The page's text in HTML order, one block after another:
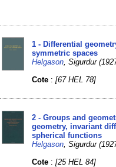
1 - Differential
symmetric spaces
Helgason , Sigurdur
Cote :[67 HEL 78]
2 - Groups and
geometry, invariant
spherical functions
Helgason , Sigurdur
Cote :[25 HEL 84]